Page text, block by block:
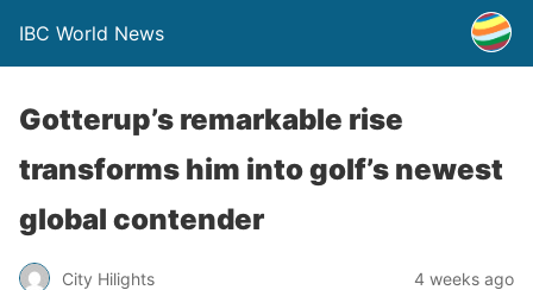
IBC World News
Gotterup’s remarkable rise
transforms him into golf’s newest
global contender
City Hilights 4 weeks ago